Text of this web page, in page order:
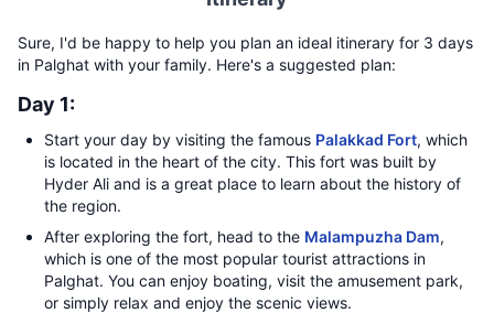
Sure, I'd be happy to help you plan an ideal itinerary for 3 days
in Palghat with your family. Here's a suggested plan:
Day 1:
Start your day by visiting the famous Palakkad Fort, which
is located in the heart of the city. This fort was built by
Hyder Ali and is a great place to learn about the history of
the region.
After exploring the fort, head to the Malampuzha Dam,
which is one of the most popular tourist attractions in
Palghat. You can enjoy boating, visit the amusement park,
or simply relax and enjoy the scenic views.